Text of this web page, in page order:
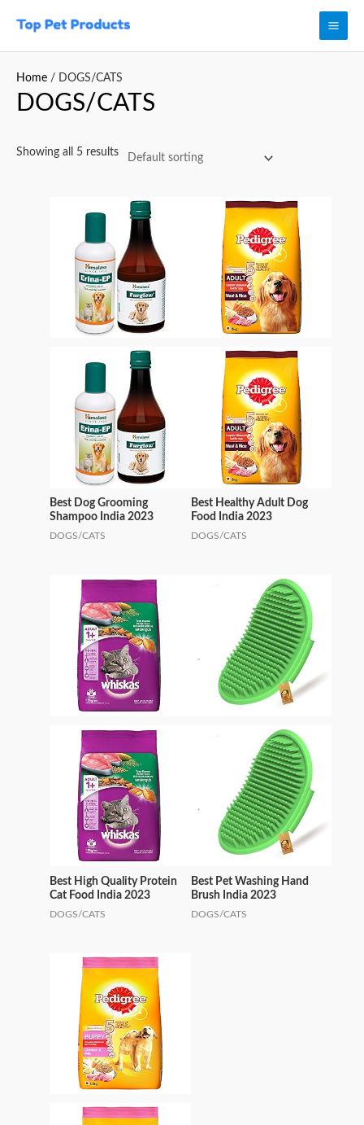
content
Main
Home / DOGS/CATS
DOGS/CATS
Showing all 5 results
Best Dog Grooming
Shampoo India 2023
DOGS/CATS
Best Healthy Adult Dog
Food India 2023
DOGS/CATS
Best High Quality Protein
Cat Food India 2023
DOGS/CATS
Best Pet Washing Hand
Brush India 2023
DOGS/CATS